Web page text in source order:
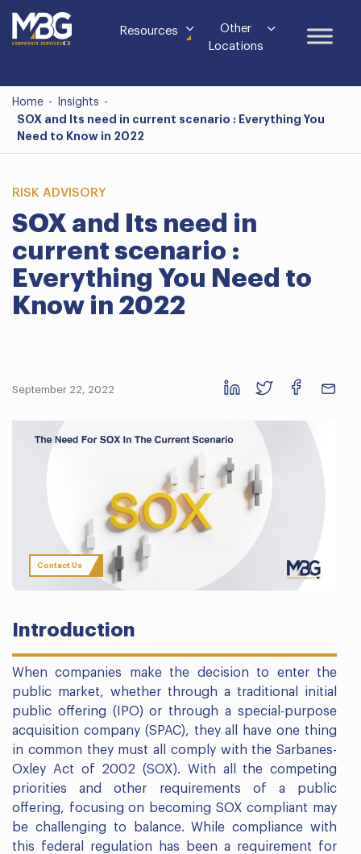
Resources
Other
Locations
Home - Insights -
SOX and Its need in current scenario : Everything You
Need to Know in 2022
RISK ADVISORY
SOX and Its need in
current scenario :
Everything You Need to
Know in 2022
September 22, 2022
Contact Us
Introduction
When companies make the decision to enter the
public market, whether through a traditional initial
public offering (IPO) or through a special-purpose
acquisition company (SPAC), they all have one thing
in common they must all comply with the Sarbanes-
Oxley Act of 2002 (SOX). With all the competing
priorities and other requirements of a public
offering, focusing on becoming SOX compliant may
be challenging to balance. While compliance with
this federal regulation has been a requirement for